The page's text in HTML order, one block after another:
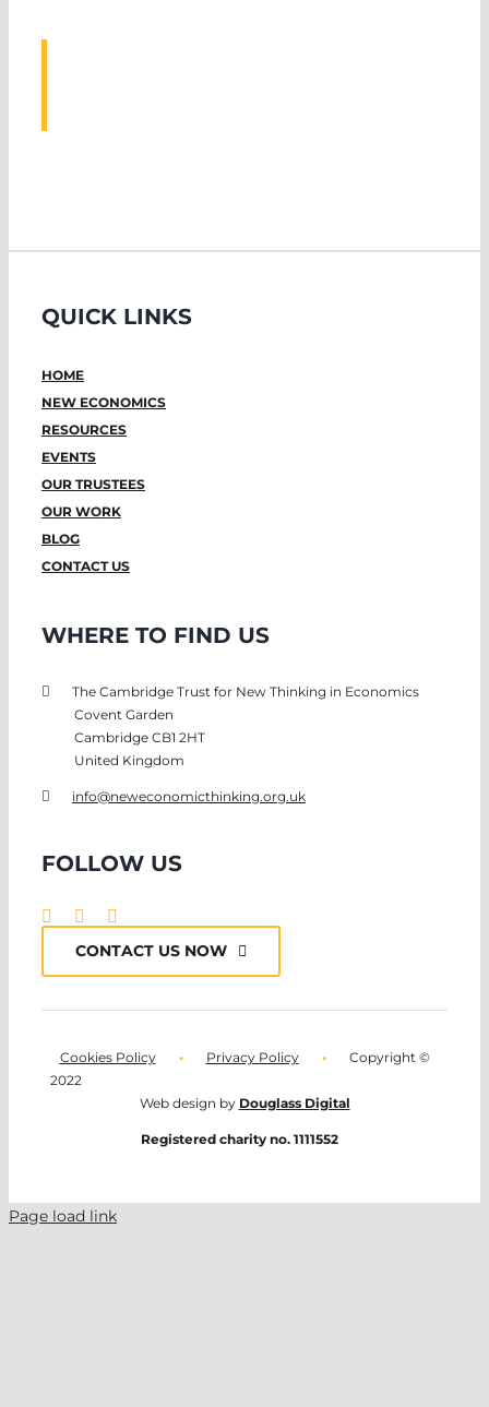
QUICK LINKS
HOME
NEW ECONOMICS
RESOURCES
EVENTS
OUR TRUSTEES
OUR WORK
BLOG
CONTACT US
WHERE TO FIND US
The Cambridge Trust for New Thinking in Economics
Covent Garden
Cambridge CB1 2HT
United Kingdom
info@neweconomicthinking.org.uk
FOLLOW US
CONTACT US NOW
Cookies Policy • Privacy Policy •Copyright ©
2022
Web design by Douglass Digital
Registered charity no. 1111552
Page load link